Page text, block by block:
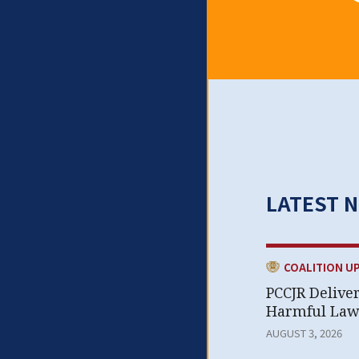
LATEST
CATEGORY:
COALITION
PCCJR
Harmful
AUGUST 3, 2026